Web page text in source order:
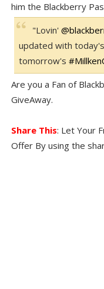
him the Blackberry
"Lovin' @
updated with
tomorrow's #
Are you a Fan of
GiveAway.
Share This: Let Your
Offer By using the